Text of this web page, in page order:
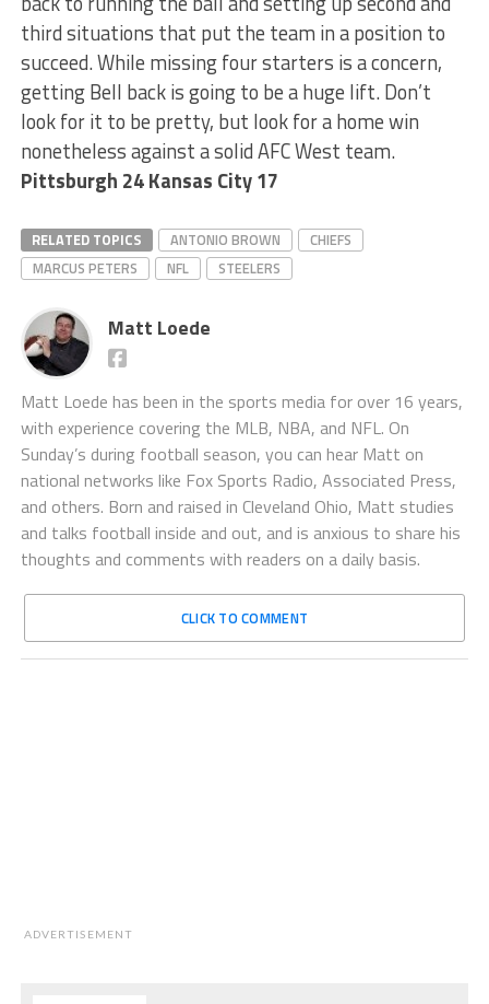
third situations that put the team in a position to
succeed. While missing four starters is a concern,
getting Bell back is going to be a huge lift. Don’t
look for it to be pretty, but look for a home win
nonetheless against a solid AFC West team.
Pittsburgh 24 Kansas City 17
RELATED TOPICS ANTONIO BROWN
CHIEFS
MARCUS PETERS
NFL STEELERS
Matt Loede
Matt Loede has been in the sports media for over 16 years,
with experience covering the MLB, NBA, and NFL. On
Sunday’s during football season, you can hear Matt on
national networks like Fox Sports Radio, Associated Press,
and others. Born and raised in Cleveland Ohio, Matt studies
and talks football inside and out, and is anxious to share his
thoughts and comments with readers on a daily basis.
CLICK TO COMMENT
ADVERTISEMENT